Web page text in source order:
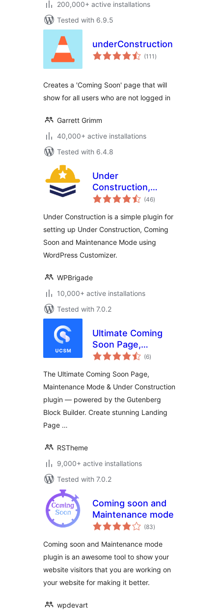
200,000+ active installations
Tested with 6.9.5
underConstruction
(111 total
ratings
)
Creates a 'Coming Soon' page that will
show for all users who are not logged in
Garrett Grimm
40,000+ active installations
Tested with 6.4.8
Under
Construction,
Coming Soon &
(46total
ratings
)
Under Construction is a simple plugin for
setting up Under Construction, Coming
Soon and Maintenance Mode using
WordPress Customizer.
WPBrigade
10,000+ active installations
Tested with 7.0.2
Ultimate Coming
Soon Page,
Maintenance Mode
Construction –
Gutenberg Block
Builder & Landing
Page
(6total
ratings
)
The Ultimate Coming Soon Page,
Maintenance Mode & Under Construction
plugin — powered by the Gutenberg
Block Builder. Create stunning Landing
Page …
RSTheme
9,000+ active installations
Tested with 7.0.2
Coming soon and
Maintenance mode
(83total
ratings
)
Coming soon and Maintenance mode
plugin is an awesome tool to show your
website visitors that you are working on
your website for making it better.
wpdevart